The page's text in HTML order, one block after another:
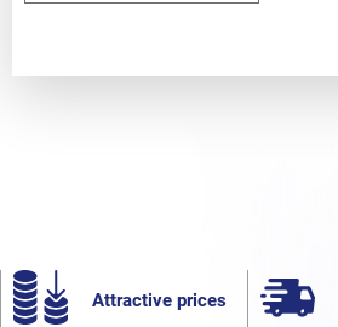
Attractive prices